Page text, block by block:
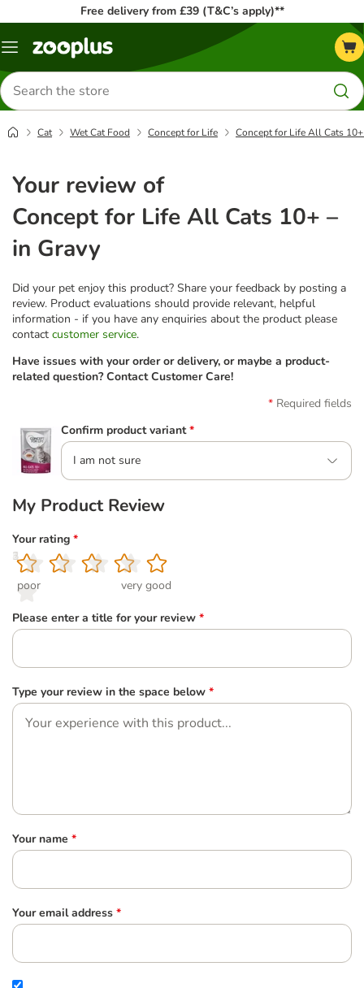
Free delivery from £39 (T&C’s apply)**
Menu
Search
for
products
Cat Wet Cat Food Concept for Life Concept for Life All Cats
Your review of
Concept for Life All Cats 10+ –
in Gravy
Did your pet enjoy this product? Share your feedback by posting a
review. Product evaluations should provide relevant, helpful
information - if you have any enquiries about the product please
contact customer service.
Have issues with your order or delivery, or maybe a product-
related question? Contact Customer Care!
Required fields
Confirm product variant *
I am not sure
My Product Review
Your rating *
1
poor
2
3
4
5
very good
Please enter a title for your review *
Type your review in the space below *
Your name *
Your email address *